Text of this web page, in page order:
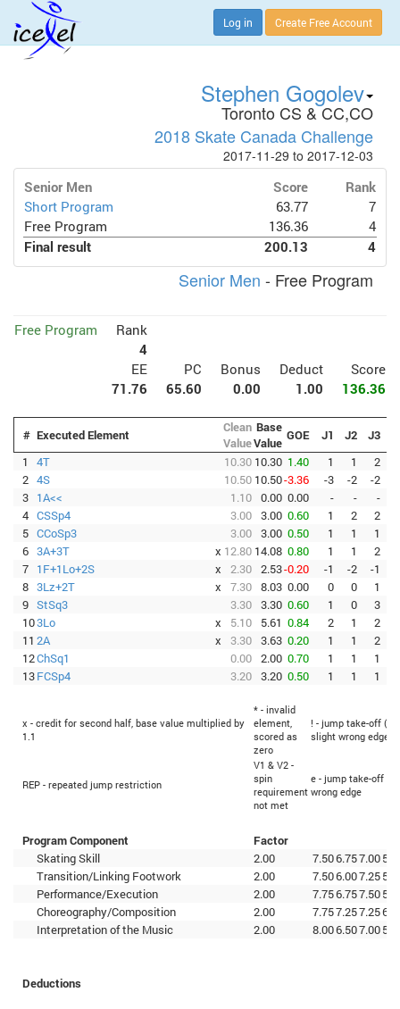
Log in Create Free Account
Stephen Gogolev
Toronto CS & CC,CO
2018 Skate Canada Challenge
2017-11-29 to 2017-12-03
Senior Men Score
Rank
Short Program
63.77
7
Free Program
136.36
4
Final result
200.13 4
Senior Men - Free Program
Free Program
Rank
4
EE
PC Bonus Deduct
Score
71.76
65.60 0.00 1.00 136.36
# Executed Element
Clean
Value
Base
Value GOE J1 J2 J3
1
4T 10.30 10.30 1.40 1 1 2
2 4S 10.50 10.50-3.36 -3 -2 -2
3 1A<< 1.10 0.00 0.00 - -
-
4 CSSp4 3.00 3.00 0.60 1 2 2
5 CCoSp3 3.00 3.00 0.50 1 1 1
6 3A+3T x 12.80 14.08 0.80 1 1 2
7 1F+1Lo+2S x 2.30 2.53-0.20 -1 -2 -1
8 3Lz+2T x 7.30 8.03 0.00 0 0 1
9 StSq3 3.30 3.30 0.60 1 0 3
103Lo x 5.10 5.61 0.84 2 1 2
11 2A x 3.30 3.63 0.20 1 1 2
12ChSq1 0.00 2.00 0.70 1 1 1
13FCSp4 3.20 3.20 0.50 1 1 1
x - credit for second half, base value multiplied by
1.1
* - invalid
element,
scored as
zero
! - jump take-off
slight wrong edge
REP - repeated jump restriction
V1 & V2 -
spin
requirement
not met
e - jump take-off
wrong edge
Program Component
Factor
Skating Skill
2.00 7.506.757.00
Transition/Linking Footwork
2.00 7.506.007.25
Performance/Execution
2.00 7.756.757.50
Choreography/Composition
2.00 7.757.257.25
Interpretation of the Music
2.00 8.006.507.00
Deductions